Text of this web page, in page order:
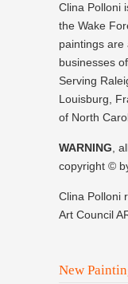
Clina Polloni
the Wake
paintings are
businesses
Serving
Louisburg,
of North
WARNING ,
copyright ©
Clina Polloni
Art Council
New